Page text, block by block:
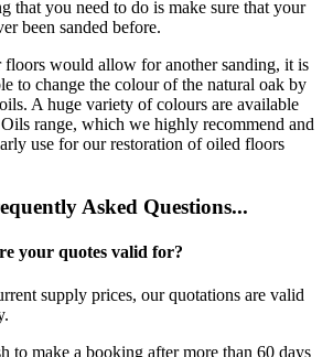
that you need to do is make sure that your
been sanded before.
floors would allow for another sanding, it is
to change the colour of the natural oak by
A huge variety of colours are available
range, which we highly recommend and
use for our restoration of oiled floors
Asked Questions...
your quotes valid for?
supply prices, our quotations are valid
to make a booking after more than 60 days